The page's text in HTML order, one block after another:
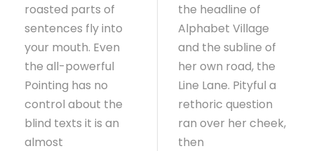
roasted parts of
sentences fly into
your mouth. Even
the all-powerful
Pointing has no
control about the
blind texts it is an
almost
the headline of
Alphabet Village
and the subline of
her own road, the
Line Lane. Pityful a
rethoric question
ran over her cheek,
then